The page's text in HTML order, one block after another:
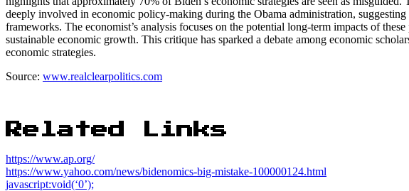
deeply involved in economic policy-making during the Obama administration,
frameworks. The economist’s analysis focuses on the potential long-term impacts of
sustainable economic growth. This critique has sparked a debate among economic
economic strategies.
Source: www.realclearpolitics.com
Related Links
https://www.ap.org/
https://www.yahoo.com/news/bidenomics-big-mistake-100000124.html
javascript:void(‘0’);